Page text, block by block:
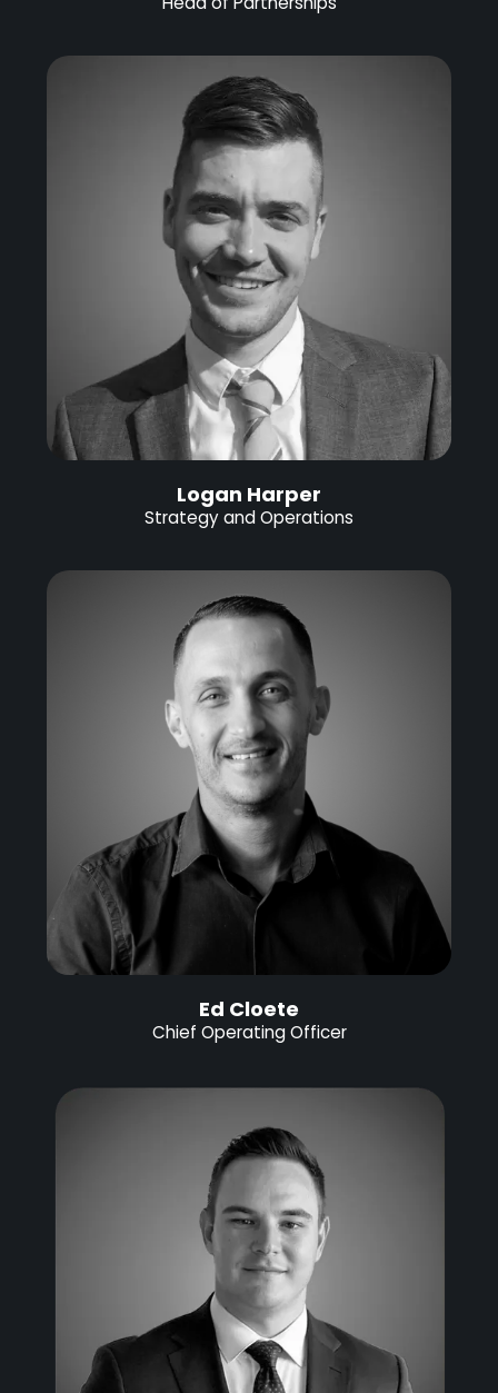
Logan Harper
Strategy and Operations
Ed Cloete
Chief Operating Officer